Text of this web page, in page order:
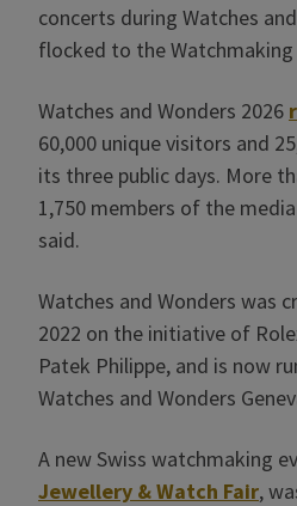
concerts during Watches
flocked to the Watchmaking
Watches and Wonders 2026
60,000 unique visitors and
its three public days. More
1,750 members of the
said.
Watches and Wonders was
2022 on the initiative of
Patek Philippe, and is now
Watches and Wonders
A new Swiss watchmaking
Jewellery & Watch Fair,